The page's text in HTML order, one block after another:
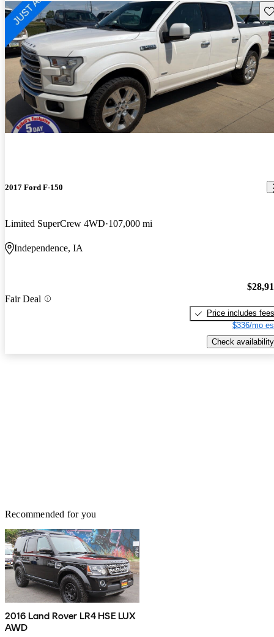
2017 Ford F-150
Limited SuperCrew 4WD 107,000 mi
Independence, IA
Fair Deal
Price includes fees
$336/mo
Check availability
Recommended for you
2016 Land Rover LR4 HSE LUX
AWD